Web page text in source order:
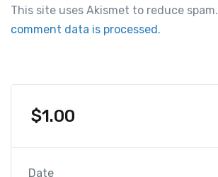
This site uses Akismet to reduce spam.
comment data is processed.
$1.00
Date